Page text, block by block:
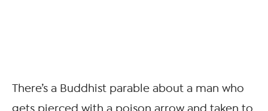
There’s a Buddhist parable about a man who